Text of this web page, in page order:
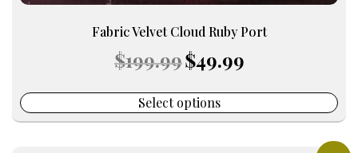
Fabric Velvet Cloud Ruby Port
$199.99 Original
price
$199.99.
$49.99price
Select options